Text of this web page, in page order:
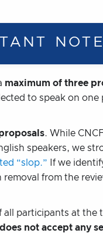
maximum of three
to speak on
. While
speakers, we
“slop.” If we
from the
participants at the
not accept any